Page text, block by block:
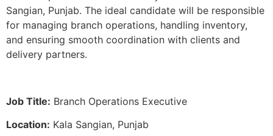
Sangian, Punjab. The ideal candidate will be responsible
for managing branch operations, handling inventory,
and ensuring smooth coordination with clients and
delivery partners.
Job Title: Branch Operations Executive
Location: Kala Sangian, Punjab